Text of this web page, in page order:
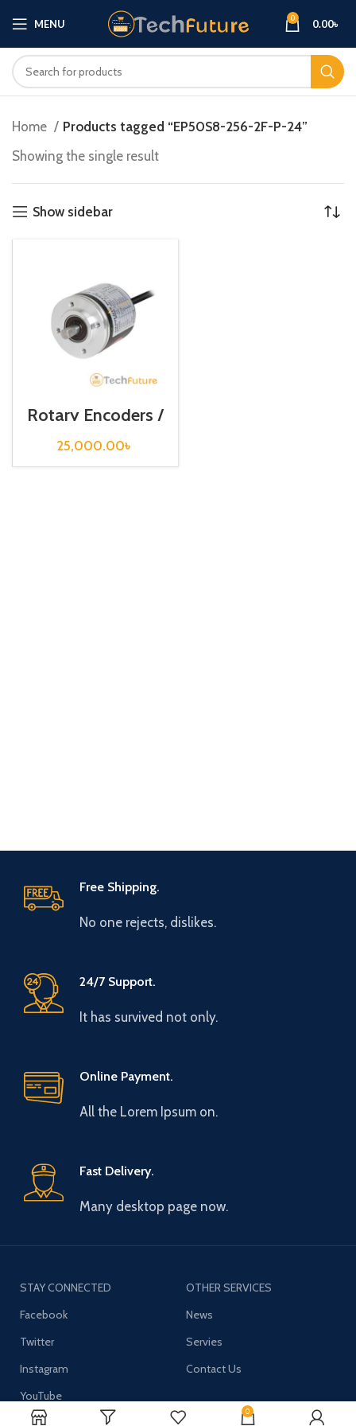
MENU 0 0.00৳
Home
Products tagged “EP50S8-256-2F-P-24”
Showing the single result
Show sidebar
Rotary Encoders /
EP50S8-256-2F-
P-24
25,000.00৳
Free Shipping.
No one rejects, dislikes.
24/7 Support.
It has survived not only.
Online Payment.
All the Lorem Ipsum on.
Fast Delivery.
Many desktop page now.
STAY CONNECTED
Facebook
Twitter
Instagram
YouTube
OTHER SERVICES
News
Servies
Contact Us
0